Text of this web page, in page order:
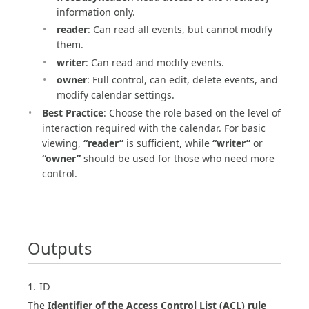
information only.
reader: Can read all events, but cannot modify
them.
writer: Can read and modify events.
owner: Full control, can edit, delete events, and
modify calendar settings.
Best Practice: Choose the role based on the level of
interaction required with the calendar. For basic
viewing, “reader” is sufficient, while “writer” or
“owner” should be used for those who need more
control.
Outputs
1. ID
The Identifier of the Access Control List (ACL) rule